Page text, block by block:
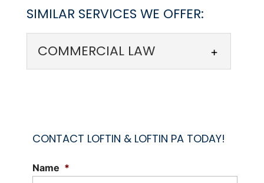
SIMILAR SERVICES WE OFFER:
COMMERCIAL LAW
COMMERCIAL LAW
CONTACT LOFTIN & LOFTIN PA TODAY!
Name *